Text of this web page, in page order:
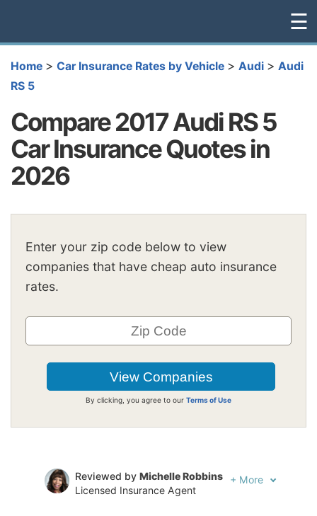
☰
Home > Car Insurance Rates by Vehicle > Audi > Audi
RS 5
Compare 2017 Audi RS 5
Car Insurance Quotes in
2026
Enter your zip code below to view
companies that have cheap auto insurance
rates.
By clicking, you agree to our Terms of Use
Reviewed by Michelle Robbins
Licensed Insurance Agent
+ More